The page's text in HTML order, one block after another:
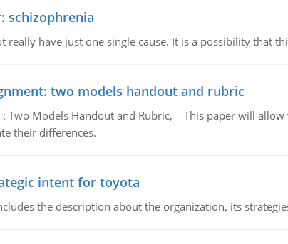
schizophrenia
really have just one single cause. It is a possibility that
two models handout and rubric
Two Models Handout and Rubric, This paper will
their differences.
intent for toyota
the description about the organization, its